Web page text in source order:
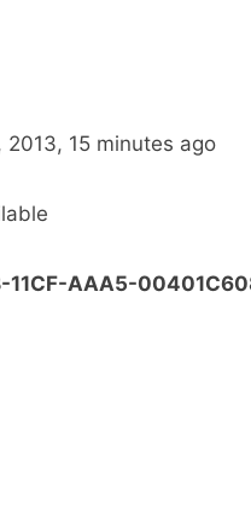
File date: ‎Today, ‎January ‎13, ‎2013, ‏‎15 minutes ago
11CF-AAA5-